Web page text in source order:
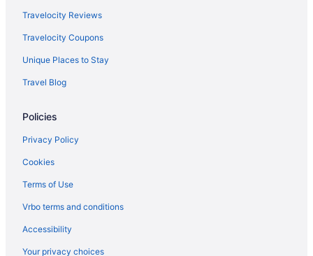
Travelocity Reviews
Travelocity Coupons
Unique Places to Stay
Travel Blog
Policies
Privacy Policy
Cookies
Terms of Use
Vrbo terms and conditions
Accessibility
Your privacy choices